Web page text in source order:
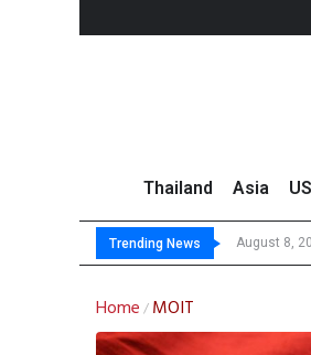
Thailand Asia
Trending News August 8,
Home / MOIT